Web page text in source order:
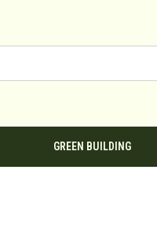
GREEN BUILDING